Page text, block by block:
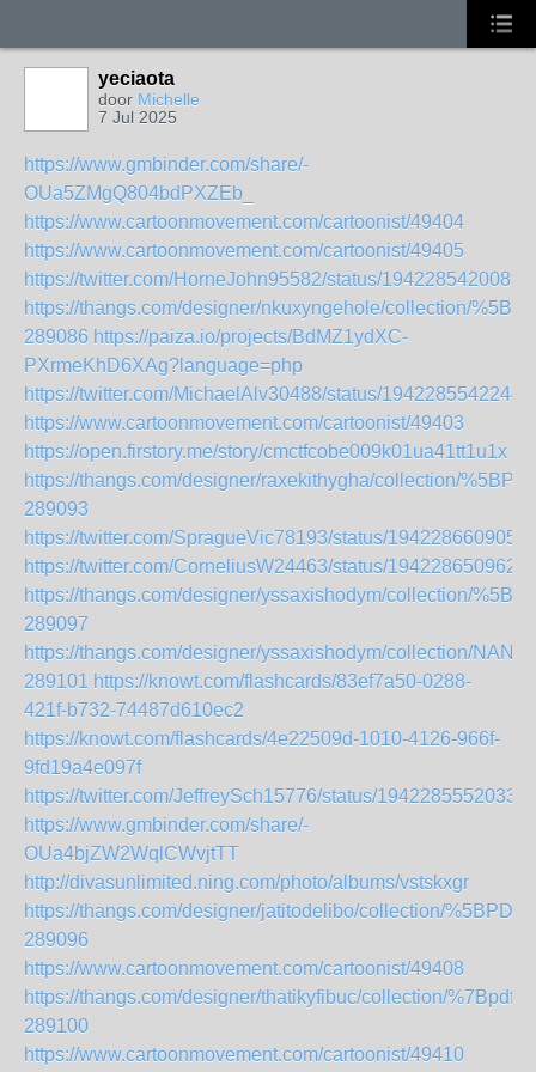
yeciaota
door Michelle
7 Jul 2025
https://www.gmbinder.com/share/-
OUa5ZMgQ804bdPXZEb_
https://www.cartoonmovement.com/cartoonist/49404
https://www.cartoonmovement.com/cartoonist/49405
https://twitter.com/HorneJohn95582/status/
https://thangs.com/designer/nkuxyngehole/collection/
289086 https://paiza.io/projects/BdMZ1ydXC-
PXrmeKhD6XAg?language=php
https://twitter.com/MichaelAlv30488/status/
https://www.cartoonmovement.com/cartoonist/49403
https://open.firstory.me/story/cmctfcobe009k01ua41tt1u1x
https://thangs.com/designer/raxekithygha/collection/
289093
https://twitter.com/SpragueVic78193/status/
https://twitter.com/CorneliusW24463/status/
https://thangs.com/designer/yssaxishodym/collection/
289097
https://thangs.com/designer/yssaxishodym/collection/
289101 https://knowt.com/flashcards/83ef7a50-0288-
421f-b732-74487d610ec2
https://knowt.com/flashcards/4e22509d-1010-4126-966f-
9fd19a4e097f
https://twitter.com/JeffreySch15776/status/
https://www.gmbinder.com/share/-
OUa4bjZW2WqlCWvjtTT
http://divasunlimited.ning.com/photo/albums/vstskxgr
https://thangs.com/designer/jatitodelibo/collection/
289096
https://www.cartoonmovement.com/cartoonist/49408
https://thangs.com/designer/thatikyfibuc/collection/
289100
https://www.cartoonmovement.com/cartoonist/49410